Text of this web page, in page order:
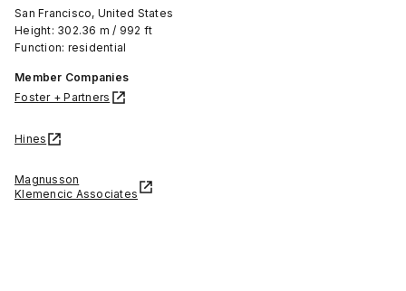
San Francisco, United States
Height: 302.36 m / 992 ft
Function: residential
Member Companies
Foster + Partners
Hines
Magnusson
Klemencic Associates